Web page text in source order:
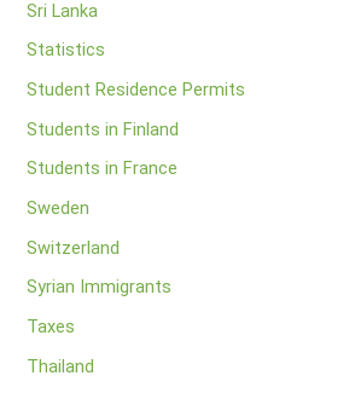
Sri Lanka
Statistics
Student Residence Permits
Students in Finland
Students in France
Sweden
Switzerland
Syrian Immigrants
Taxes
Thailand